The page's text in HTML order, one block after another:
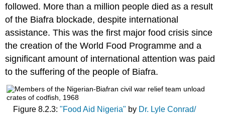
followed. More than a million people died as a result
of the Biafra blockade, despite international
assistance. This was the first major food crisis since
the creation of the World Food Programme and a
significant amount of international attention was paid
to the suffering of the people of Biafra.
Figure 8.2.3: "Food Aid Nigeria" by Dr. Lyle Conrad/